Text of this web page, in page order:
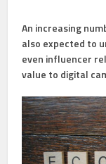
An increasing
also expected to
even influencer
value to digital